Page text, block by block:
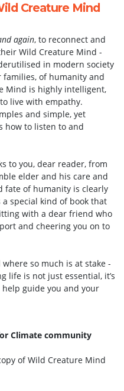
Creature Mind
again, to reconnect and
Wild Creature Mind -
in modern society
of humanity and
Mind is highly intelligent,
live with empathy.
and simple, yet
how to listen to and
to you, dear reader, from
elder and his care and
fate of humanity is clearly
a special kind of book that
with a dear friend who
and cheering you on to
so much is at stake -
life is not just essential, it’s
guide you and your
Climate community
of Wild Creature Mind